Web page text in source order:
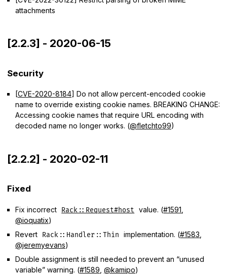
attachments
[2.2.3] - 2020-06-15
Security
[CVE-2020-8184] Do not allow percent-encoded cookie
name to override existing cookie names. BREAKING CHANGE:
Accessing cookie names that require URL encoding with
decoded name no longer works. (@fletchto99)
[2.2.2] - 2020-02-11
Fixed
Fix incorrect Rack::Request#host value. (#1591
@ioquatix)
Revert
Rack::Handler::Thin implementation. (#1583
@jeremyevans)
Double assignment is still needed to prevent an “unused
variable” warning. (#1589 @kamipo)